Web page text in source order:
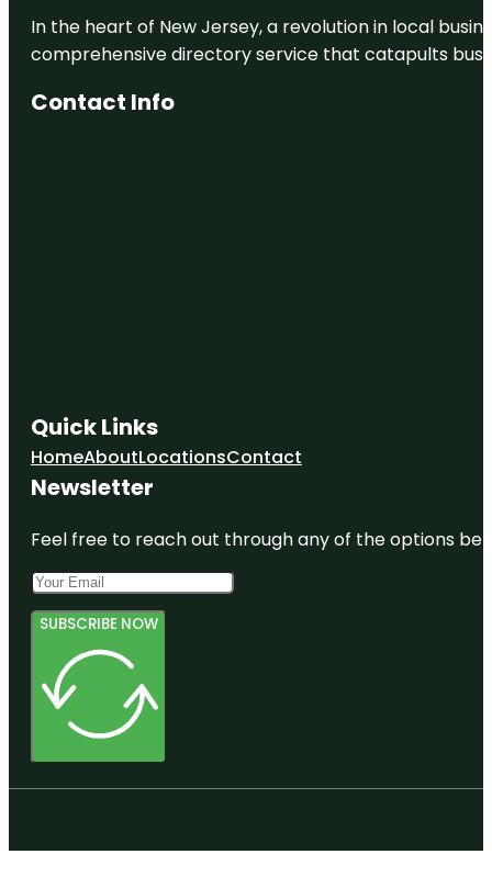
In the heart of New Jersey, a revolution in local
comprehensive directory service that catapults
Contact Info
Quick Links
HomeAboutLocationsContact
Newsletter
Feel free to reach out through any of the options
SUBSCRIBE NOW